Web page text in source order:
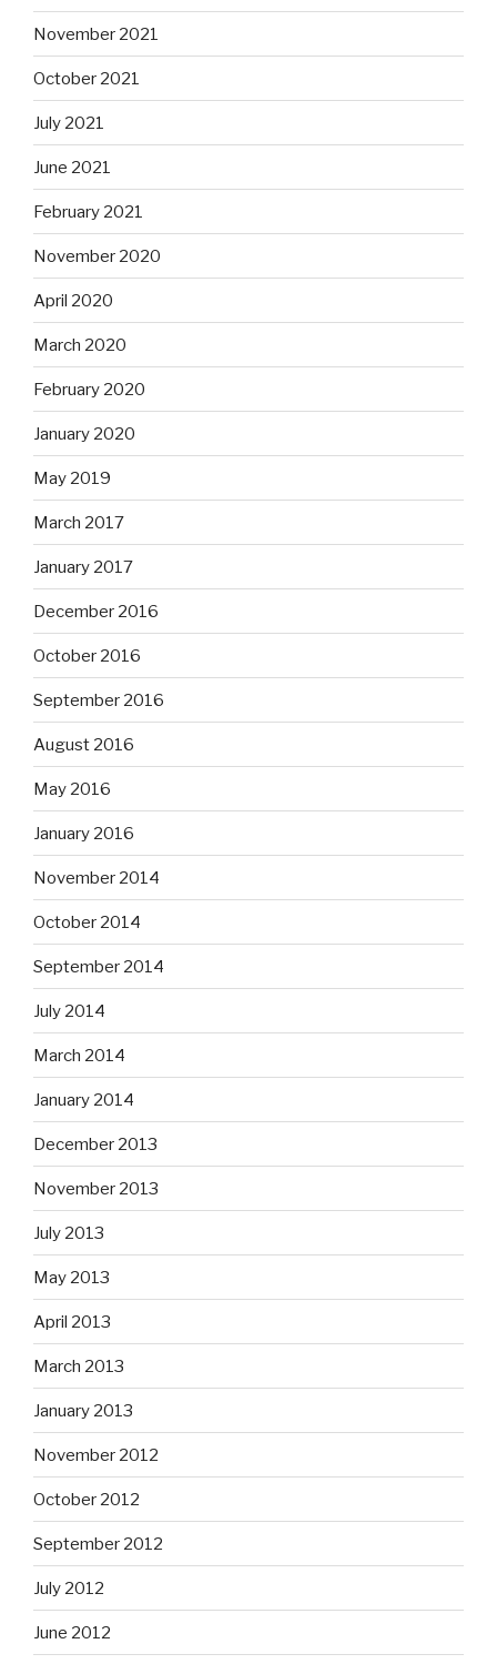
November 2021
October 2021
July 2021
June 2021
February 2021
November 2020
April 2020
March 2020
February 2020
January 2020
May 2019
March 2017
January 2017
December 2016
October 2016
September 2016
August 2016
May 2016
January 2016
November 2014
October 2014
September 2014
July 2014
March 2014
January 2014
December 2013
November 2013
July 2013
May 2013
April 2013
March 2013
January 2013
November 2012
October 2012
September 2012
July 2012
June 2012